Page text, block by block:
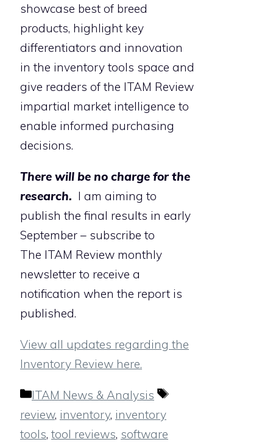
showcase best of breed
products, highlight key
differentiators and innovation
in the inventory tools space and
give readers of the ITAM Review
impartial market intelligence to
enable informed purchasing
decisions.
There will be no charge for the
research. I am aiming to
publish the final results in early
September – subscribe to
The ITAM Review monthly
newsletter to receive a
notification when the report is
published.
View all updates regarding the
Inventory Review here.
Categories
ITAM News & Analysis
Tags
review, inventory, inventory
tools, tool reviews, software